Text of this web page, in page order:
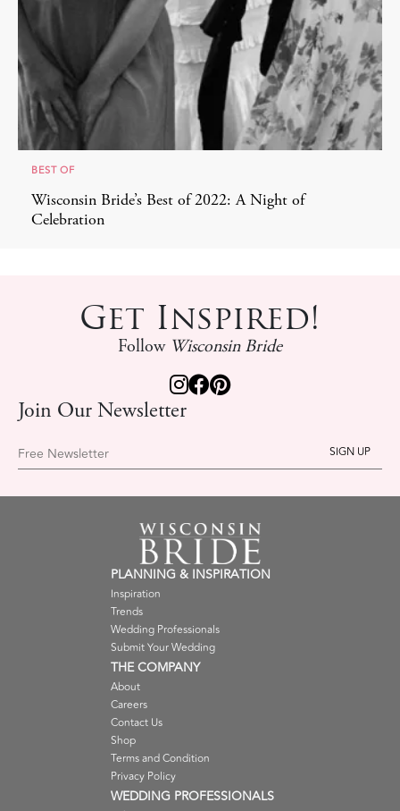
BEST OF
Wisconsin Bride’s Best of 2022: A Night of
Celebration
Get Inspired!
Follow Wisconsin Bride
Join Our Newsletter
Free Newsletter
PLANNING & INSPIRATION
Inspiration
Trends
Wedding Professionals
Submit Your Wedding
THE COMPANY
About
Careers
Contact Us
Shop
Terms and Condition
Privacy Policy
WEDDING PROFESSIONALS